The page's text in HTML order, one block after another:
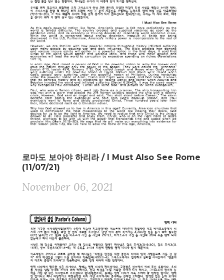
로마도 보아야 하리라 / I Must Also See Rome
(11/07/21)
November 06, 2021